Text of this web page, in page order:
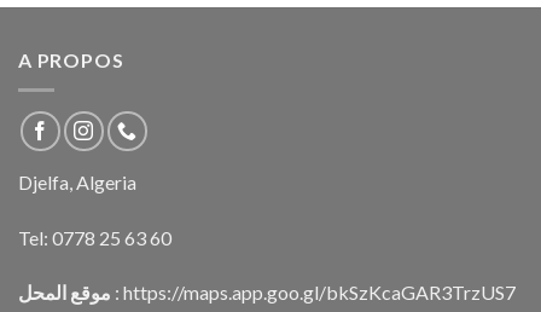
A PROPOS
Djelfa, Algeria
Tel: 0778 25 63 60
موقع المحل : https://maps.app.goo.gl/bkSzKcaGAR3TrzUS7